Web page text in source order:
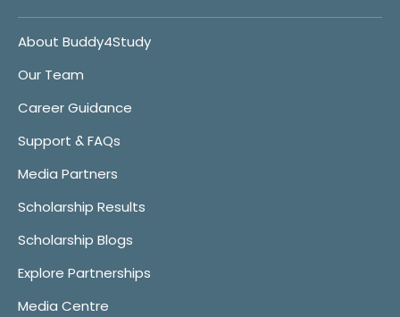
About Buddy4Study
Our Team
Career Guidance
Support & FAQs
Media Partners
Scholarship Results
Scholarship Blogs
Explore Partnerships
Media Centre